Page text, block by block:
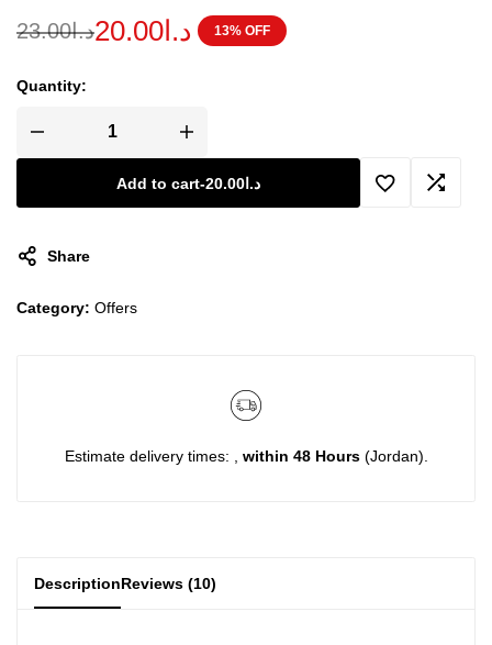
د.ا23.00 د.ا20.00 13% OFF
Quantity:
Add to cart- د.ا 20.00
Share
Category: Offers
Estimate delivery times: , within 48 Hours(Jordan).
DescriptionReviews (10)